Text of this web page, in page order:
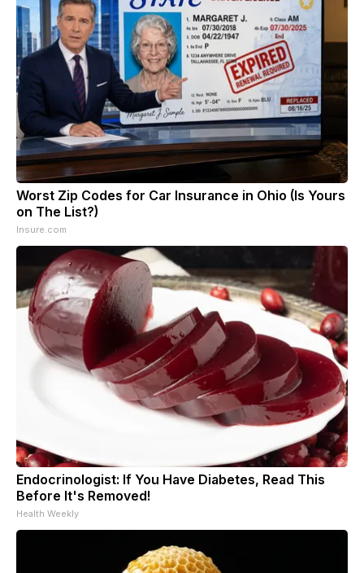
Worst Zip Codes for Car Insurance in Ohio (Is Yours
on The List?)
Insure.com
Endocrinologist: If You Have Diabetes, Read This
Before It's Removed!
Health Weekly